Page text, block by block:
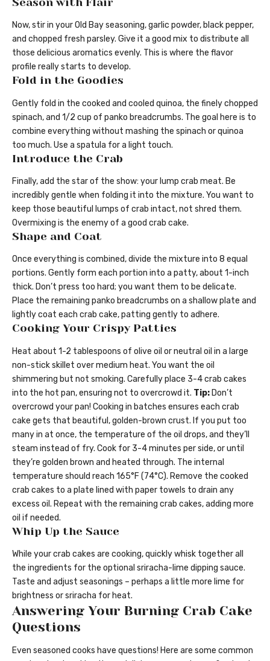
Now, stir in your Old Bay seasoning, garlic powder, black pepper,
and chopped fresh parsley. Give it a good mix to distribute all
those delicious aromatics evenly. This is where the flavor
profile really starts to develop.
Fold in the Goodies
Gently fold in the cooked and cooled quinoa, the finely chopped
spinach, and 1/2 cup of panko breadcrumbs. The goal here is to
combine everything without mashing the spinach or quinoa
too much. Use a spatula for a light touch.
Introduce the Crab
Finally, add the star of the show: your lump crab meat. Be
incredibly gentle when folding it into the mixture. You want to
keep those beautiful lumps of crab intact, not shred them.
Overmixing is the enemy of a good crab cake.
Shape and Coat
Once everything is combined, divide the mixture into 8 equal
portions. Gently form each portion into a patty, about 1-inch
thick. Don’t press too hard; you want them to be delicate.
Place the remaining panko breadcrumbs on a shallow plate and
lightly coat each crab cake, patting gently to adhere.
Cooking Your Crispy Patties
Heat about 1-2 tablespoons of olive oil or neutral oil in a large
non-stick skillet over medium heat. You want the oil
shimmering but not smoking. Carefully place 3-4 crab cakes
into the hot pan, ensuring not to overcrowd it. Tip: Don’t
overcrowd your pan! Cooking in batches ensures each crab
cake gets that beautiful, golden-brown crust. If you put too
many in at once, the temperature of the oil drops, and they’ll
steam instead of fry. Cook for 3-4 minutes per side, or until
they’re golden brown and heated through. The internal
temperature should reach 165°F (74°C). Remove the cooked
crab cakes to a plate lined with paper towels to drain any
excess oil. Repeat with the remaining crab cakes, adding more
oil if needed.
Whip Up the Sauce
While your crab cakes are cooking, quickly whisk together all
the ingredients for the optional sriracha-lime dipping sauce.
Taste and adjust seasonings – perhaps a little more lime for
brightness or sriracha for heat.
Answering Your Burning Crab Cake
Questions
Even seasoned cooks have questions! Here are some common